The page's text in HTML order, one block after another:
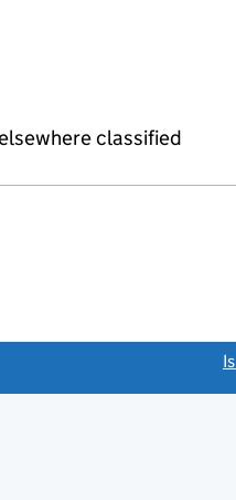
classified